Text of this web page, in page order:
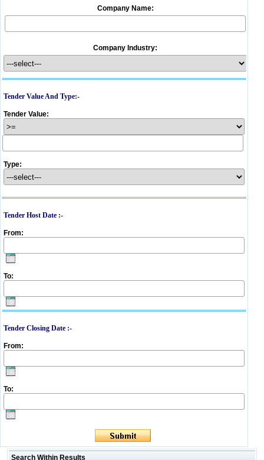
Company Name:
Company Industry:
Tender Value And Type:-
Tender Value:
Type:
Tender Host Date :-
From:
To:
Tender Closing Date :-
From:
To:
Search Within Results